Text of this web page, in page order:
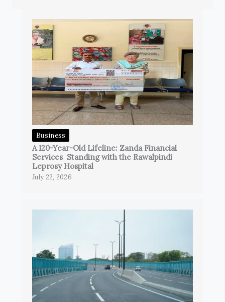
Business
A 120-Year-Old Lifeline: Zanda Financial
Services Standing with the Rawalpindi
Leprosy Hospital
July 22, 2026